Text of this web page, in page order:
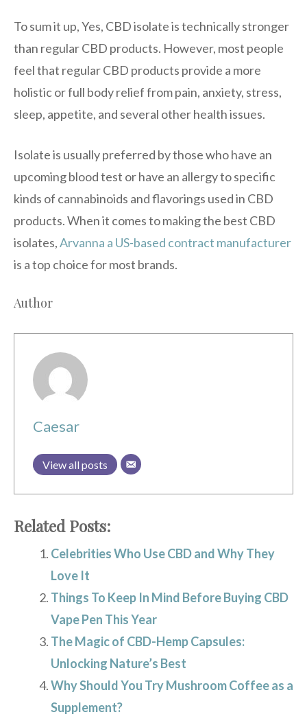
To sum it up, Yes, CBD isolate is technically stronger
than regular CBD products. However, most people
feel that regular CBD products provide a more
holistic or full body relief from pain, anxiety, stress,
sleep, appetite, and several other health issues.
Isolate is usually preferred by those who have an
upcoming blood test or have an allergy to specific
kinds of cannabinoids and flavorings used in CBD
products. When it comes to making the best CBD
isolates,Arvanna a US-based contract manufacturer
is a top choice for most brands.
Author
Caesar
View all posts
Related Posts:
Celebrities Who Use CBD and Why They
Love It
Things To Keep In Mind Before Buying CBD
Vape Pen This Year
The Magic of CBD-Hemp Capsules:
Unlocking Nature’s Best
Why Should You Try Mushroom Coffee as a
Supplement?